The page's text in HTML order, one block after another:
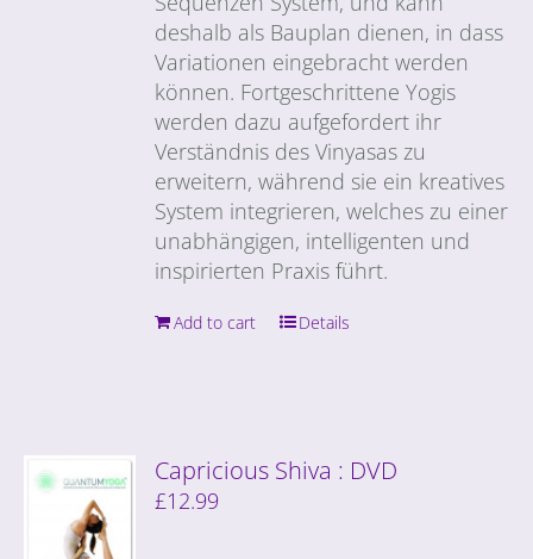
deshalb als Bauplan dienen, in dass
Variationen eingebracht werden
können. Fortgeschrittene Yogis
werden dazu aufgefordert ihr
Verständnis des Vinyasas zu
erweitern, während sie ein kreatives
System integrieren, welches zu einer
unabhängigen, intelligenten und
inspirierten Praxis führt.
Add to cart Details
Capricious Shiva : DVD
£12.99